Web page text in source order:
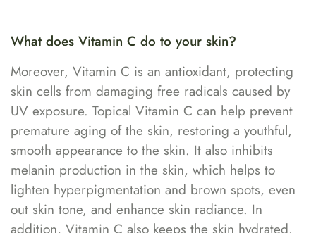
What does Vitamin C do to your skin?
Moreover, Vitamin C is an antioxidant, protecting
skin cells from damaging free radicals caused by
UV exposure. Topical Vitamin C can help prevent
premature aging of the skin, restoring a youthful,
smooth appearance to the skin. It also inhibits
melanin production in the skin, which helps to
lighten hyperpigmentation and brown spots, even
out skin tone, and enhance skin radiance. In
addition, Vitamin C also keeps the skin hydrated.